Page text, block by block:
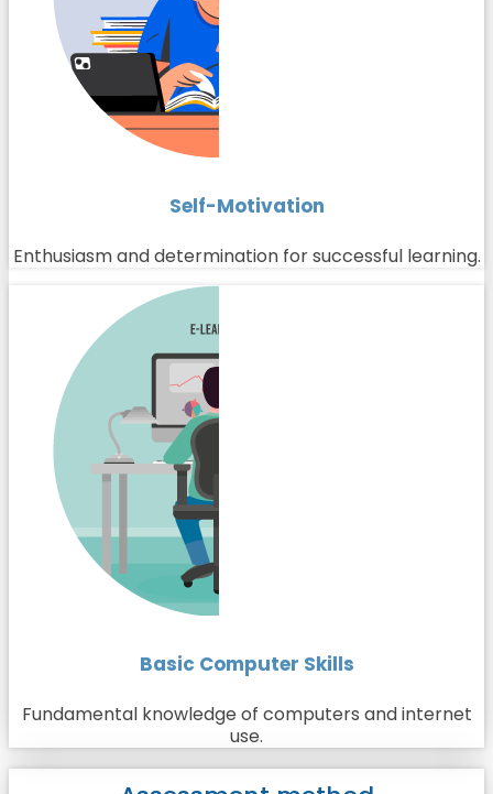
Self-Motivation
Enthusiasm and determination for successful learning.
Basic Computer Skills
Fundamental knowledge of computers and internet
use.